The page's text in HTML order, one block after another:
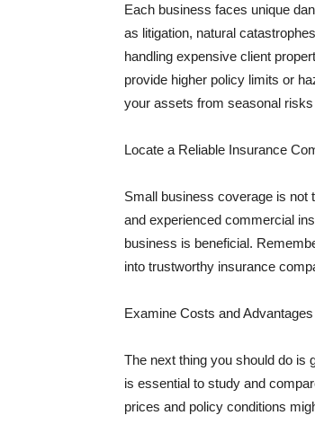
Each business faces unique
as litigation, natural
handling expensive client
provide higher policy limits or
your assets from seasonal
Locate a Reliable Insurance
Small business coverage is not
and experienced commercial
business is beneficial.
into trustworthy insurance
Examine Costs and Advantages
The next thing you should do is
is essential to study and
prices and policy conditions